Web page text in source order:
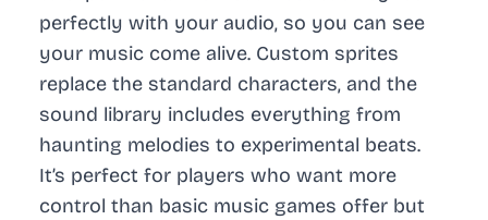
perfectly with your audio, so you can see
your music come alive. Custom sprites
replace the standard characters, and the
sound library includes everything from
haunting melodies to experimental beats.
It’s perfect for players who want more
control than basic music games offer but